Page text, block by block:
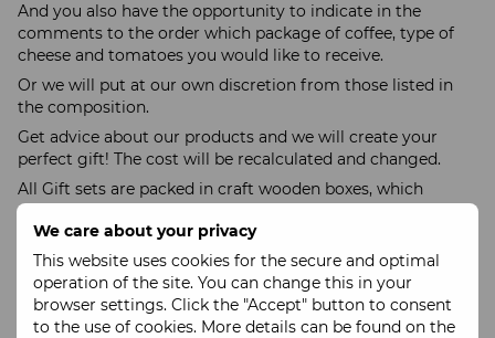
We care about your privacy
This website uses cookies for the secure and optimal
operation of the site. You can change this in your
browser settings. Click the "Accept" button to consent
to the use of cookies. More details can be found on the
And you also have the opportunity to indicate in the
comments to the order which package of coffee, type of
cheese and tomatoes you would like to receive.
Or we will put at our own discretion from those listed in
the composition.
Get advice about our products and we will create your
perfect gift! The cost will be recalculated and changed.
All Gift sets are packed in craft wooden boxes, which
guarantees exclusive presentation of the Gift, preservation
and high-quality transportation of goods to your home
and table.
Delivery of Gifts is carried out at your expense!